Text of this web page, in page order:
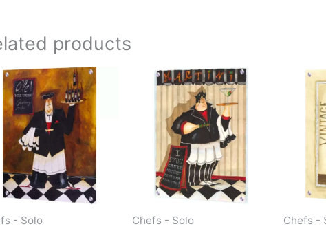
products
- Solo
Price
range:
$199.00
through
$399.00
product
has
multiple
variants.
The
options
Chefs - Solo
Price
range:
$199.00
$399.00
This
The
Chefs -